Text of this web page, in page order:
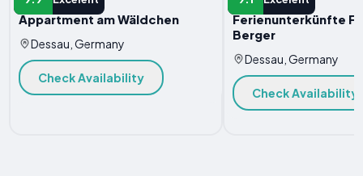
Appartment am Wäldchen
Dessau, Germany
Check Availability
Ferienunterkünfte
Berger
Dessau, Germany
Check Availability